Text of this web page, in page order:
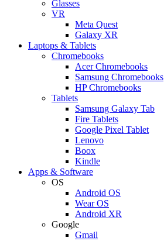
Glasses
VR
Meta Quest
Galaxy XR
Laptops & Tablets
Chromebooks
Acer Chromebooks
Samsung Chromebooks
HP Chromebooks
Tablets
Samsung Galaxy Tab
Fire Tablets
Google Pixel Tablet
Lenovo
Boox
Kindle
Apps & Software
OS
Android OS
Wear OS
Android XR
Google
Gmail